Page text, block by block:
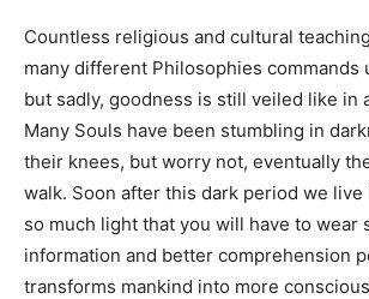
Countless religious and cultural
many different Philosophies commands
but sadly, goodness is still veiled like in
Many Souls have been stumbling in
their knees, but worry not, eventually
walk. Soon after this dark period we
so much light that you will have to wear
information and better comprehension
transforms mankind into more